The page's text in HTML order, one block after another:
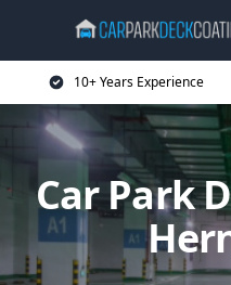
10+ Years Experience
Car Park